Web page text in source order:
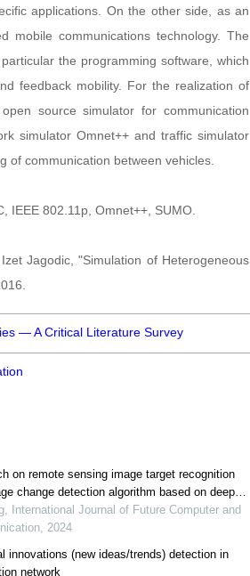
applications. On the other side, as an
mobile communications technology. The
the programming software, which
feedback mobility. For the realization of
source simulator for communication
simulator Omnet++ and traffic simulator
of communication between vehicles.
IEEE 802.11p, Omnet++, SUMO.
Jagodic, "Simulation of Heterogeneous
— A Critical Literature Survey
on remote sensing image target recognition
change detection algorithm based on deep
International Journal of Future Computer and
2024
innovations (new ideas/trends) detection in
network